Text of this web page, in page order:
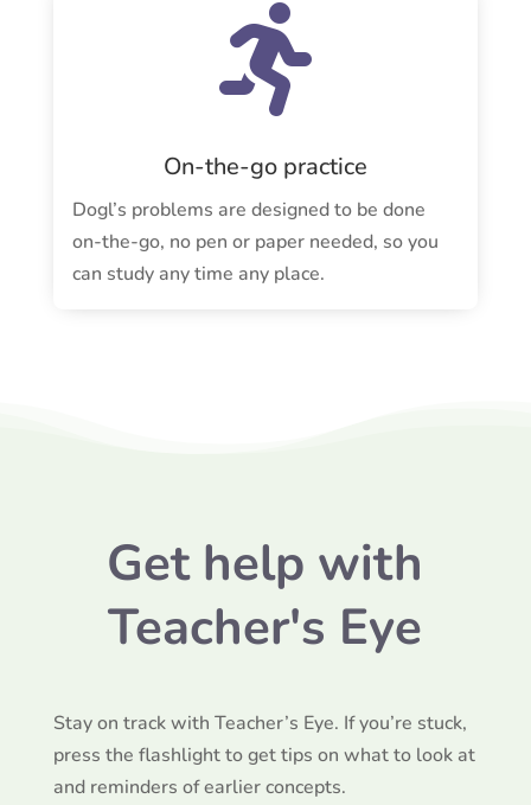

On-the-go practice
Dogl’s problems are designed to be done
on-the-go, no pen or paper needed, so you
can study any time any place.
Get help with
Teacher's Eye
Stay on track with Teacher’s Eye. If you’re stuck,
press the flashlight to get tips on what to look at
and reminders of earlier concepts.